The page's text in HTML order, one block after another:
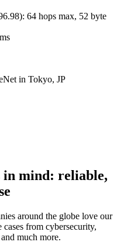
): 64 hops max, 52 byte
ms
in Tokyo, JP
mind: reliable,
around the globe love our
from cybersecurity,
much more.